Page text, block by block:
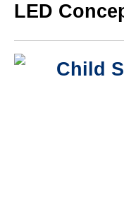
LED